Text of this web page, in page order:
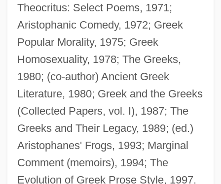
Theocritus: Select Poems, 1971;
Aristophanic Comedy, 1972; Greek
Popular Morality, 1975; Greek
Homosexuality, 1978; The Greeks,
1980; (co-author) Ancient Greek
Literature, 1980; Greek and the Greeks
(Collected Papers, vol. I), 1987; The
Greeks and Their Legacy, 1989; (ed.)
Aristophanes' Frogs, 1993; Marginal
Comment (memoirs), 1994; The
Evolution of Greek Prose Style, 1997.
Augustus) Minister Of Education
Dover's Powder
Dover Textile Strike
Dover Publications Inc.
Dover Downs Entertainment, Inc.
Dovekie
Dovecote
Dovecot(e)